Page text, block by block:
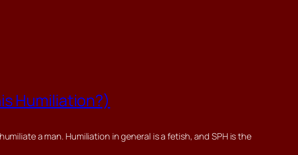
Humiliation?)
a man. Humiliation in general is a fetish, and SPH is the